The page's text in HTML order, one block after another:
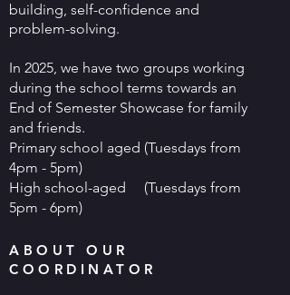
building, self-confidence and
problem-solving.
In 2025, we have two groups working
during the school terms towards an
End of Semester Showcase for family
and friends.
Primary school aged (Tuesdays from
4pm - 5pm)
High school-aged (Tuesdays from
5pm - 6pm)
ABOUT OUR
COORDINATOR